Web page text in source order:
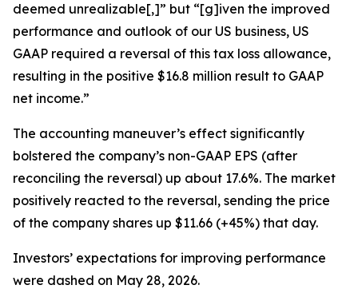
deemed unrealizable[,]” but “[g]iven the improved
performance and outlook of our US business, US
GAAP required a reversal of this tax loss allowance,
resulting in the positive $16.8 million result to GAAP
net income.”
The accounting maneuver’s effect significantly
bolstered the company’s non-GAAP EPS (after
reconciling the reversal) up about 17.6%. The market
positively reacted to the reversal, sending the price
of the company shares up $11.66 (+45%) that day.
Investors’ expectations for improving performance
were dashed on May 28, 2026.